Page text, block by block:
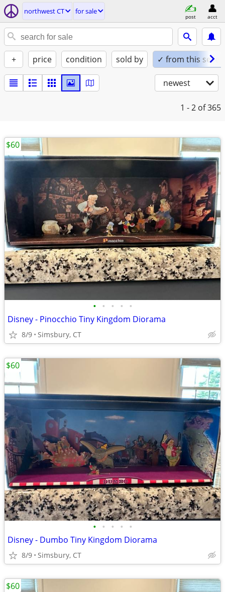
northwest CT for sale
post acct
+ price condition sold by ✓ from this seller
newest
1 - 2 of 365
• • • • •
Disney - Pinocchio Tiny Kingdom Diorama
8/9 Simsbury, CT
$60
• • • • •
Disney - Dumbo Tiny Kingdom Diorama
8/9 Simsbury, CT
$60
$60